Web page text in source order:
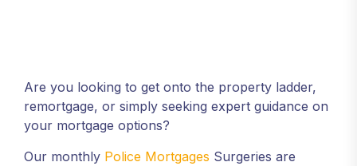
Are you looking to get onto the property ladder,
remortgage, or simply seeking expert guidance on
your mortgage options?
Our monthly Police Mortgages Surgeries are